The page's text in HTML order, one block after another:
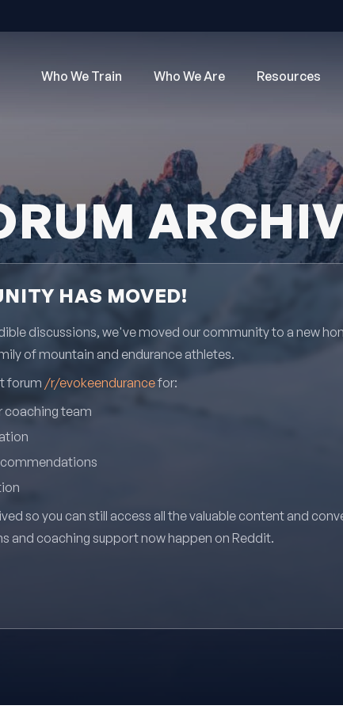
Who We Train Who We Are Resources
HAS MOVED!
discussions, we've moved our community to a new
of mountain and endurance athletes.
forum /r/evokeendurancefor:
coaching team
so you can still access all the valuable content and
and coaching support now happen on Reddit.